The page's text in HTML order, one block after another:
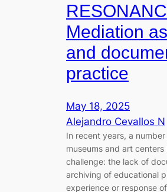
Mediation
and
practice
May 18, 2025
Alejandro Cevallos N
In recent years, a
museums and art
challenge: the lack of
archiving of educational
experience or response